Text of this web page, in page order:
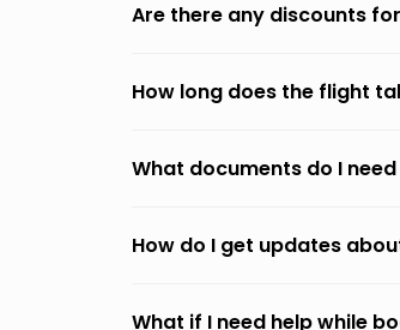
Are there any discounts
How long does the flight
What documents do I
How do I get updates
What if I need help while